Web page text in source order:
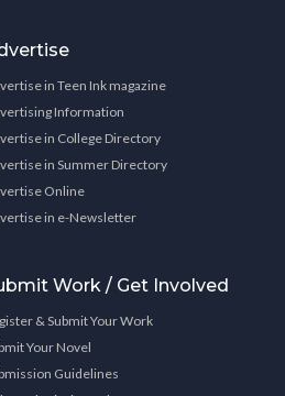
in Teen Ink magazine
Information
in College Directory
in Summer Directory
Online
in e-Newsletter
Work / Get Involved
& Submit Your Work
Your Novel
Guidelines